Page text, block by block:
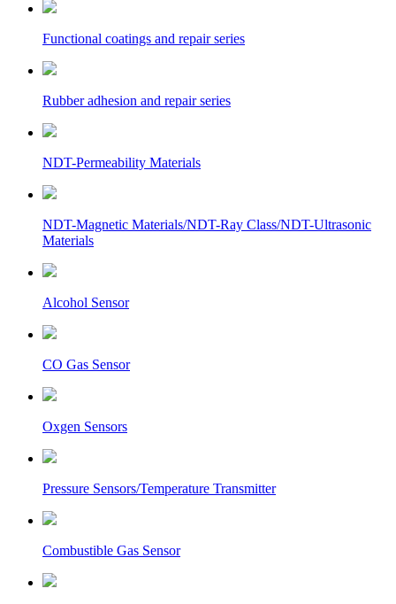
Functional coatings and repair series
Rubber adhesion and repair series
NDT-Permeability Materials
NDT-Magnetic Materials/NDT-Ray Class/NDT-Ultrasonic
Materials
Alcohol Sensor
CO Gas Sensor
Oxgen Sensors
Pressure Sensors/Temperature Transmitter
Combustible Gas Sensor